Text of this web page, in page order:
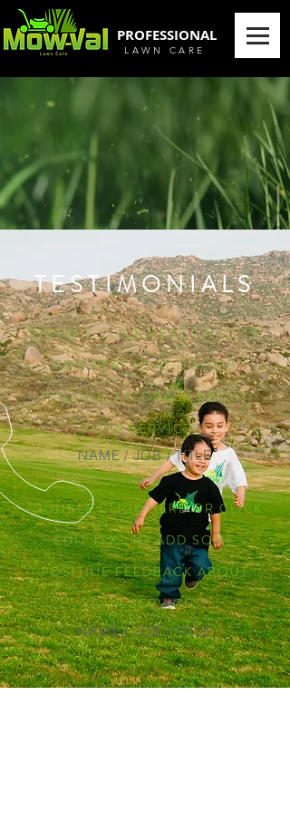
PROFESSIONAL
LAWN CARE
TESTIMONIALS
“DOUBLE CLICK HERE OR CLICK
EDIT TEXT TO ADD SOME
POSITIUE FEEDBACK ABOUT
YOUR SERVICES"
NAME / JOB / TITLE
“DOUBLE CLICK HERE OR CLICK
EDIT TEXT TO ADD SOME
POSITIUE FEEDBACK ABOUT
YOUR SERVICES"
NAME / JOB / TITLE